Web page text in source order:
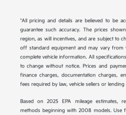
*All pricing and details are believed to be
guarantee such accuracy. The prices
region, as will incentives, and are subject to
off standard equipment and may vary from
complete vehicle information. All
to change without notice. Prices and
finance charges, documentation charges,
fees required by law, vehicle sellers or lending
Based on 2025 EPA mileage estimates,
methods beginning with 2008 models. Use